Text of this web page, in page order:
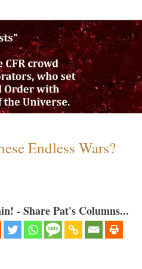
Endless Wars?
- Share Pat's Columns...